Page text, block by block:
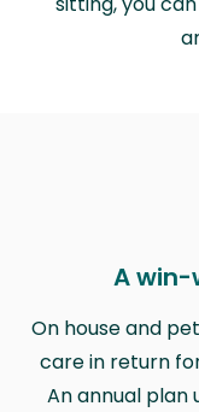
A
On house and
care in return
An annual plan